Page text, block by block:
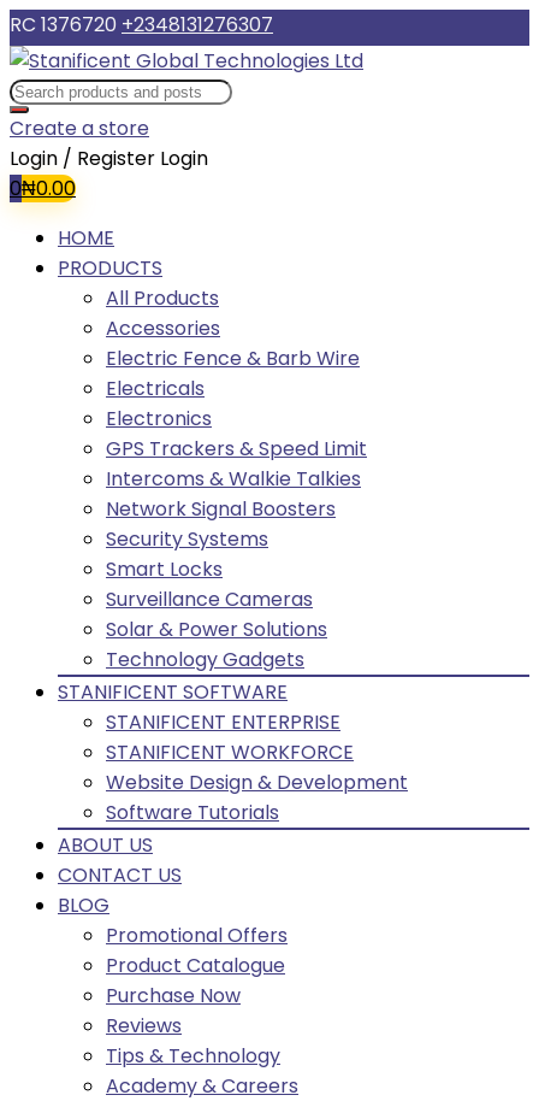
RC 1376720 +2348131276307
Create a store
Login / Register Login
0₦0.00
HOME
PRODUCTS
All Products
Accessories
Electric Fence & Barb Wire
Electricals
Electronics
GPS Trackers & Speed Limit
Intercoms & Walkie Talkies
Network Signal Boosters
Security Systems
Smart Locks
Surveillance Cameras
Solar & Power Solutions
Technology Gadgets
STANIFICENT SOFTWARE
STANIFICENT ENTERPRISE
STANIFICENT WORKFORCE
Website Design & Development
Software Tutorials
ABOUT US
CONTACT US
BLOG
Promotional Offers
Product Catalogue
Purchase Now
Reviews
Tips & Technology
Academy & Careers